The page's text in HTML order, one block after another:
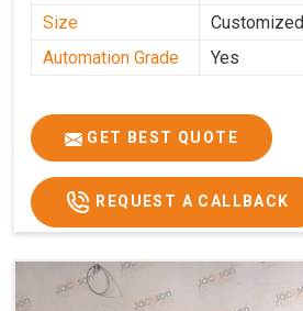
Size
Customized
Automation Grade
Yes
GET BEST QUOTE
REQUEST A CALLBACK